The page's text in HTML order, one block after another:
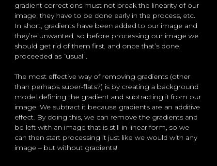
gradient corrections must not break the linearity of our
image, they have to be done early in the process, etc.
In short, gradients have been added to our image and
they’re unwanted, so before processing our image we
should get rid of them first, and once that’s done,
proceeded as “usual”.
The most effective way of removing gradients (other
than perhaps super-flats?) is by creating a background
model defining the gradient and subtracting it from our
image. We subtract it because gradients are an additive
effect. By doing this, we can remove the gradients and
be left with an image that is still in linear form, so we
can then start processing it just like we would with any
image – but without gradients!